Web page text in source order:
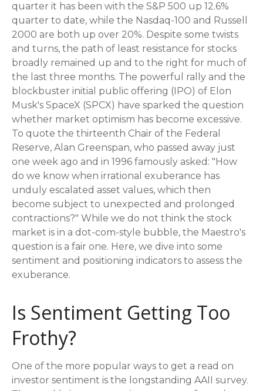
quarter it has been with the S&P 500 up 12.6%
quarter to date, while the Nasdaq-100 and Russell
2000 are both up over 20%. Despite some twists
and turns, the path of least resistance for stocks
broadly remained up and to the right for much of
the last three months. The powerful rally and the
blockbuster initial public offering (IPO) of Elon
Musk's SpaceX (SPCX) have sparked the question
whether market optimism has become excessive.
To quote the thirteenth Chair of the Federal
Reserve, Alan Greenspan, who passed away just
one week ago and in 1996 famously asked: "How
do we know when irrational exuberance has
unduly escalated asset values, which then
become subject to unexpected and prolonged
contractions?" While we do not think the stock
market is in a dot-com-style bubble, the Maestro's
question is a fair one. Here, we dive into some
sentiment and positioning indicators to assess the
exuberance.
Is Sentiment Getting Too
Frothy?
One of the more popular ways to get a read on
investor sentiment is the longstanding AAII survey.